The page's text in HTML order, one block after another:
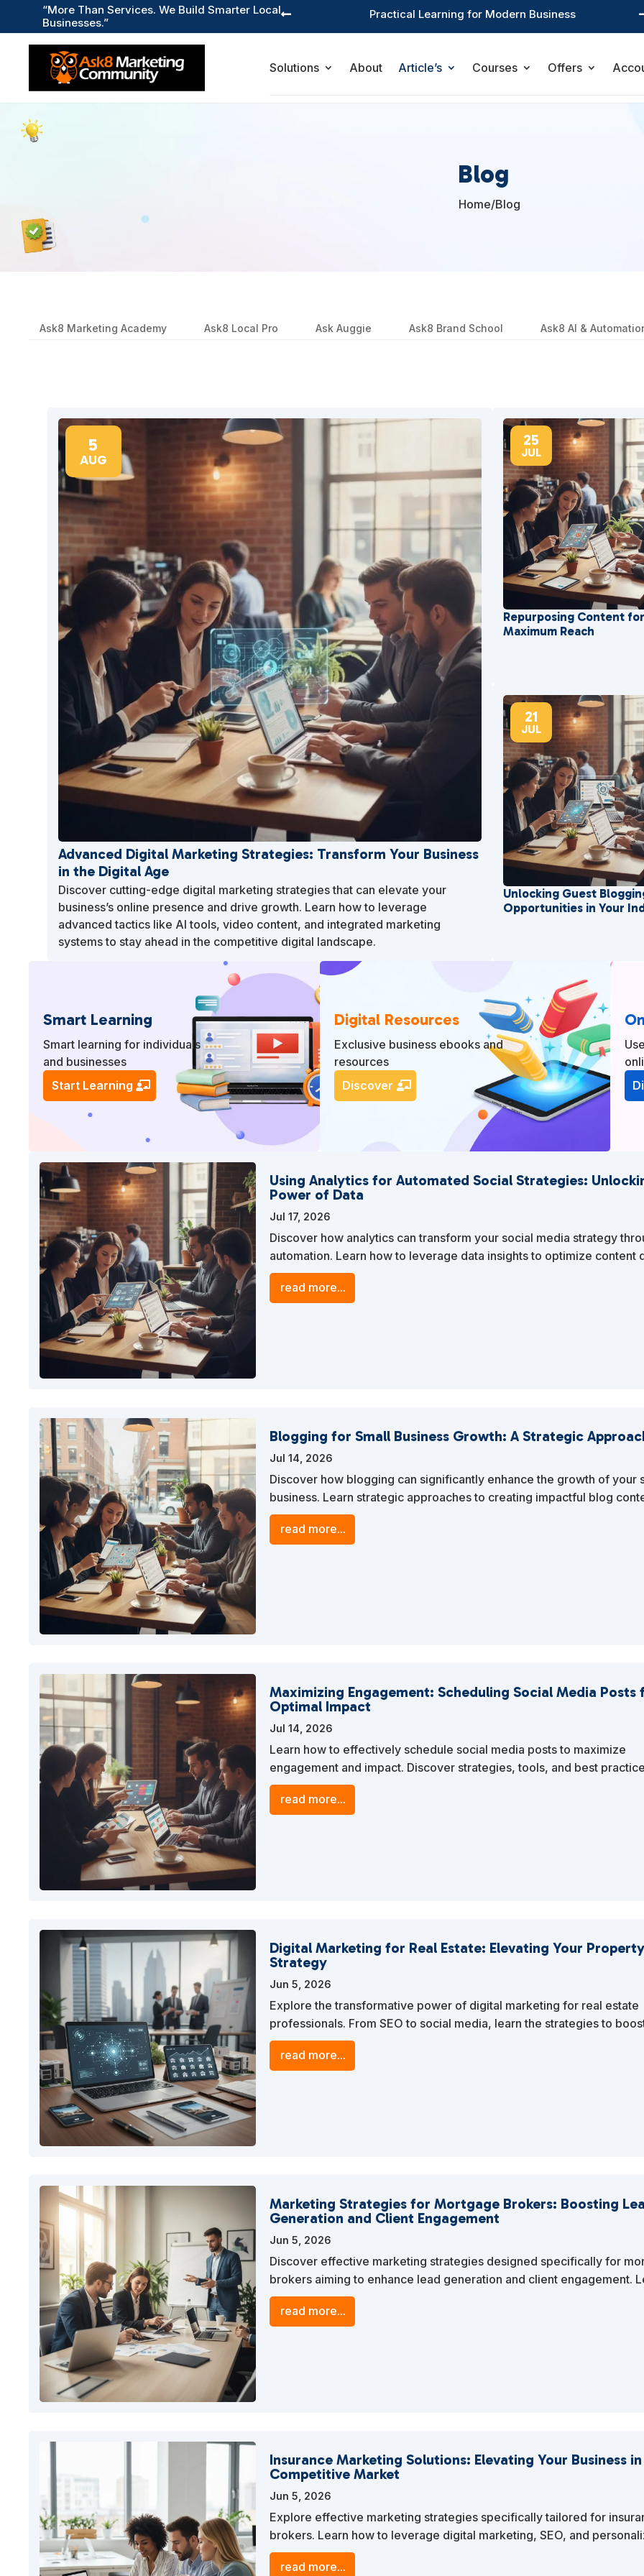
“More Than Services. We Build Smarter Local
Businesses.”
Practical Learning for Modern Business

Solutions About Article’s Courses Offers
Blog
Home/Blog
Ask8 Marketing Academy Ask8 Local Pro Ask Auggie Ask8 Brand School Ask8 AI &
5
AUG
Advanced Digital Marketing Strategies: Transform Your Business
in the Digital Age
Discover cutting-edge digital marketing strategies that can elevate your
business’s online presence and drive growth. Learn how to leverage
advanced tactics like AI tools, video content, and integrated marketing
systems to stay ahead in the competitive digital landscape.
25
JUL
Repurposing Content for
Maximum Reach
21
JUL
Unlocking Guest
Opportunities in Your
Smart Learning
Smart learning for individuals
and businesses
Start Learning
Digital Resources
Exclusive business ebooks and
resources
Discover
Using Analytics for Automated Social Strategies:
Power of Data
Jul 17, 2026
Discover how analytics can transform your social media strategy
automation. Learn how to leverage data insights to optimize content
engage your audience, and enhance your overall marketing efforts.
read more...
Blogging for Small Business Growth: A Strategic
Jul 14, 2026
Discover how blogging can significantly enhance the growth of your
business. Learn strategic approaches to creating impactful blog
drives traffic, engages your audience, and boosts your online visibility.
read more...
Maximizing Engagement: Scheduling Social Media Posts
Optimal Impact
Jul 14, 2026
Learn how to effectively schedule social media posts to maximize
engagement and impact. Discover strategies, tools, and best
streamline your social media marketing efforts and enhance your
visibility.
read more...
Digital Marketing for Real Estate: Elevating Your
Strategy
Jun 5, 2026
Explore the transformative power of digital marketing for real estate
professionals. From SEO to social media, learn the strategies to
online presence, attract potential buyers, and close more deals.
read more...
Marketing Strategies for Mortgage Brokers: Boosting
Generation and Client Engagement
Jun 5, 2026
Discover effective marketing strategies designed specifically for
brokers aiming to enhance lead generation and client engagement.
to leverage digital marketing, SEO, and personalized content to stand
competitive market.
read more...
Insurance Marketing Solutions: Elevating Your Business in
Competitive Market
Jun 5, 2026
Explore effective marketing strategies specifically tailored for
brokers. Learn how to leverage digital marketing, SEO, and
content to stand out in a competitive market.
read more...